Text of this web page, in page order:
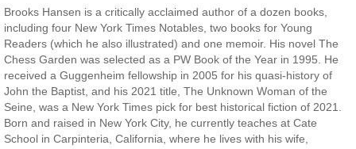
Brooks Hansen is a critically acclaimed author of a dozen books,
including four New York Times Notables, two books for Young
Readers (which he also illustrated) and one memoir. His novel The
Chess Garden was selected as a PW Book of the Year in 1995. He
received a Guggenheim fellowship in 2005 for his quasi-history of
John the Baptist, and his 2021 title, The Unknown Woman of the
Seine, was a New York Times pick for best historical fiction of 2021.
Born and raised in New York City, he currently teaches at Cate
School in Carpinteria, California, where he lives with his wife,